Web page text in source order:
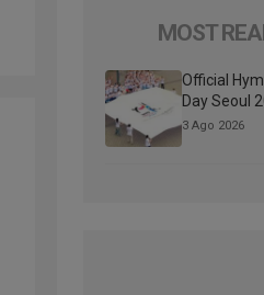
MOST
Official
Day Seoul
3 Ago 2026